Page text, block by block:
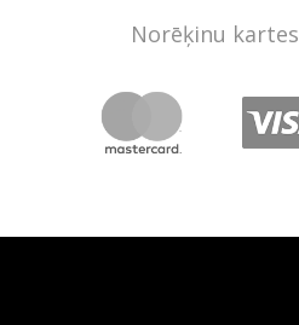
Norēķinu kartes